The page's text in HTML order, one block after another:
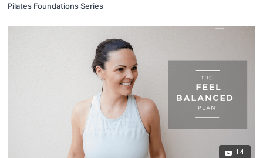
Pilates Foundations Series
14